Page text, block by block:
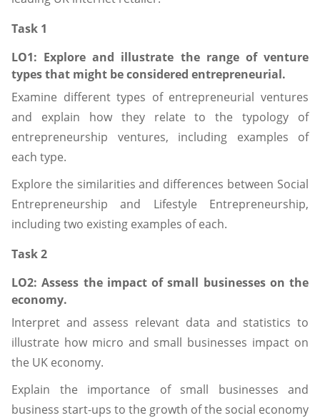
Task 1
LO1: Explore and illustrate the range of venture
types that might be considered entrepreneurial.
Examine different types of entrepreneurial ventures
and explain how they relate to the typology of
entrepreneurship ventures, including examples of
each type.
Explore the similarities and differences between Social
Entrepreneurship and Lifestyle Entrepreneurship,
including two existing examples of each.
Task 2
LO2: Assess the impact of small businesses on the
economy.
Interpret and assess relevant data and statistics to
illustrate how micro and small businesses impact on
the UK economy.
Explain the importance of small businesses and
business start-ups to the growth of the social economy